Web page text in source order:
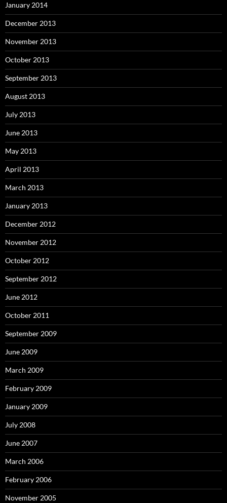
January 2014
December 2013
November 2013
October 2013
September 2013
August 2013
July 2013
June 2013
May 2013
April 2013
March 2013
January 2013
December 2012
November 2012
October 2012
September 2012
June 2012
October 2011
September 2009
June 2009
March 2009
February 2009
January 2009
July 2008
June 2007
March 2006
February 2006
November 2005